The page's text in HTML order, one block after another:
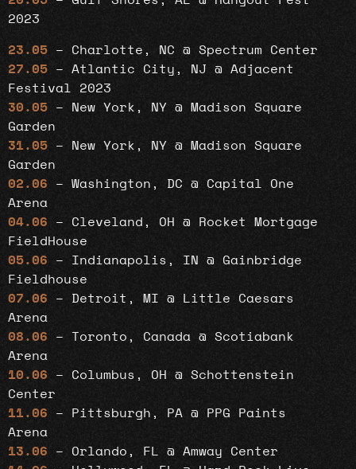
2023
23.05 – Charlotte, NC @ Spectrum Center
27.05 – Atlantic City, NJ @ Adjacent
Festival 2023
30.05 – New York, NY @ Madison Square
Garden
31.05 – New York, NY @ Madison Square
Garden
02.06 – Washington, DC @ Capital One
Arena
04.06 – Cleveland, OH @ Rocket Mortgage
FieldHouse
05.06 – Indianapolis, IN @ Gainbridge
Fieldhouse
07.06 – Detroit, MI @ Little Caesars
Arena
08.06 – Toronto, Canada @ Scotiabank
Arena
10.06 – Columbus, OH @ Schottenstein
Center
11.06 – Pittsburgh, PA @ PPG Paints
Arena
13.06 – Orlando, FL @ Amway Center